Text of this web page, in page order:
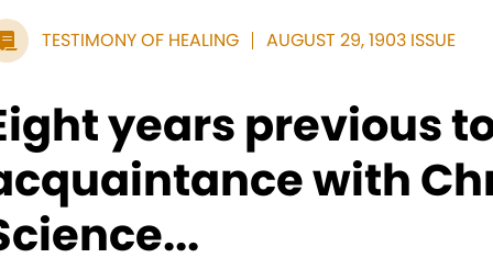
TESTIMONY OF HEALING AUGUST 29, 1903 ISSUE
years previous
with